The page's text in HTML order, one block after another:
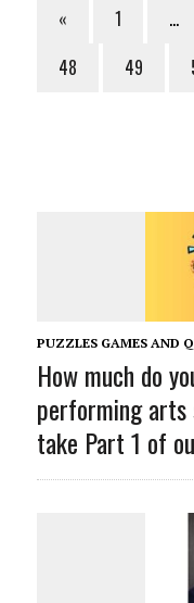
« 1 …
48
49
PUZZLES GAMES AND
How much do
performing arts
take Part 1 of